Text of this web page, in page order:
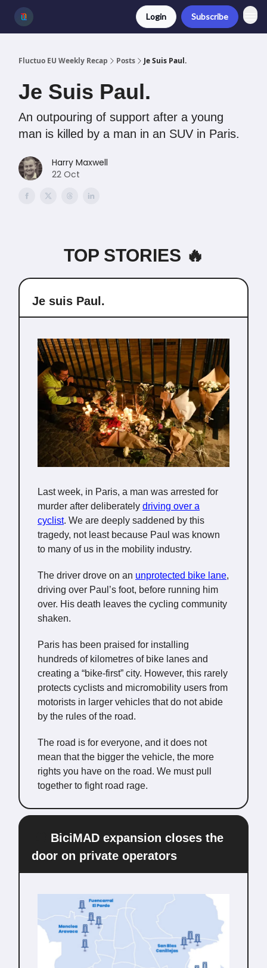
Login Subscribe
Fluctuo EU Weekly Recap Posts Je Suis Paul.
Je Suis Paul.
An outpouring of support after a young
man is killed by a man in an SUV in Paris.
Harry Maxwell
22 Oct
TOP STORIES 🔥
Je suis Paul.
Last week, in Paris, a man was arrested for
murder after deliberately driving over a
cyclist. We are deeply saddened by this
tragedy, not least because Paul was known
to many of us in the mobility industry.
The driver drove on an unprotected bike lane,
driving over Paul’s foot, before running him
over. His death leaves the cycling community
shaken.
Paris has been praised for installing
hundreds of kilometres of bike lanes and
creating a “bike-first” city. However, this rarely
protects cyclists and micromobility users from
motorists in larger vehicles that do not abide
by the rules of the road.
The road is for everyone, and it does not
mean that the bigger the vehicle, the more
rights you have on the road. We must pull
together to fight road rage.
BiciMAD expansion closes the
door on private operators